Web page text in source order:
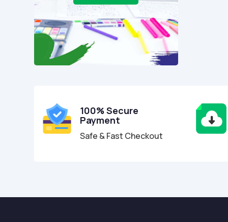
100% Secure
Payment
Safe & Fast Checkout